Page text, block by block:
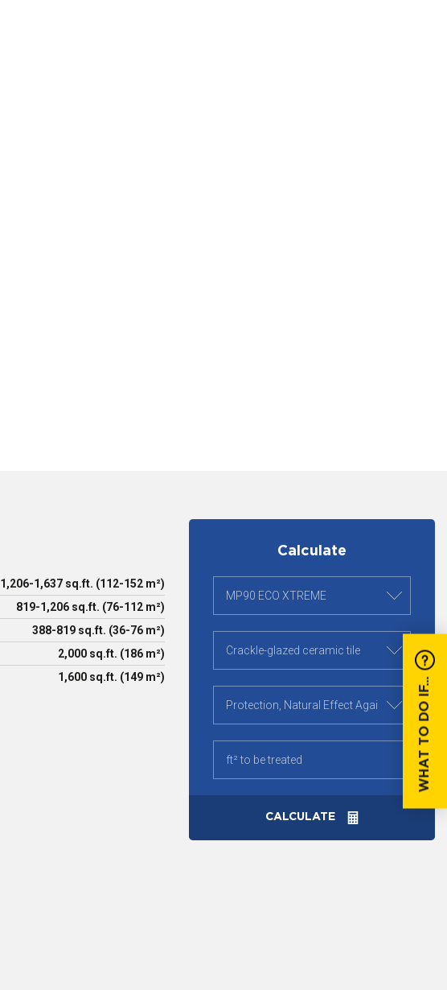
WHAT TO DO IF...
1,206-1,637 sq.ft. (112-152 m²)
819-1,206 sq.ft. (76-112 m²)
388-819 sq.ft. (36-76 m²)
2,000 sq.ft. (186 m²)
1,600 sq.ft. (149 m²)
Calculate
CALCULATE